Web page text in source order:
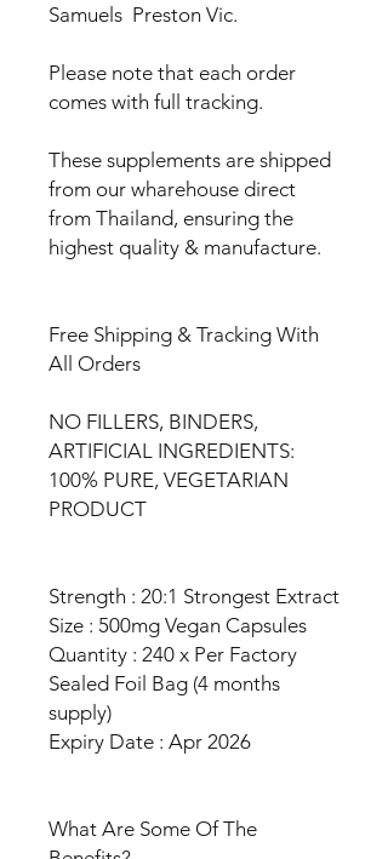
Samuels Preston Vic.
Please note that each order
comes with full tracking.
These supplements are shipped
from our wharehouse direct
from Thailand, ensuring the
highest quality & manufacture.
Free Shipping & Tracking With
All Orders
NO FILLERS, BINDERS,
ARTIFICIAL INGREDIENTS:
100% PURE, VEGETARIAN
PRODUCT
Strength : 20:1 Strongest Extract
Size : 500mg Vegan Capsules
Quantity : 240 x Per Factory
Sealed Foil Bag (4 months
supply)
Expiry Date : Apr 2026
What Are Some Of The